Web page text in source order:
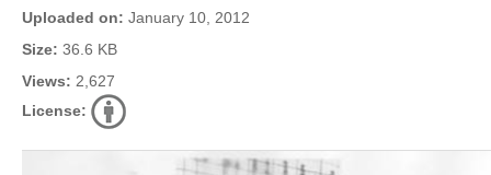
Uploaded on: January 10, 2012
Size: 36.6 KB
Views: 2,627
License: